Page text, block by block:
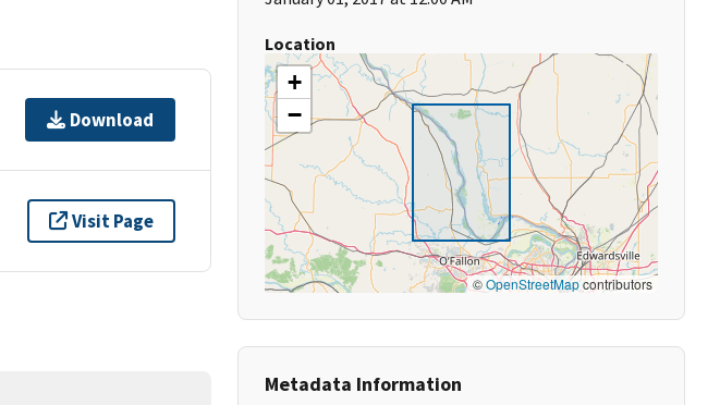
Download
Visit Page
Location
+
−
©OpenStreetMapcontributors
Metadata Information